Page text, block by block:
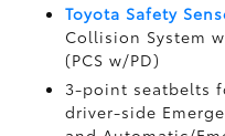
Toyota Safety
Collision System
(PCS w/PD)
3-point seatbelts
driver-side